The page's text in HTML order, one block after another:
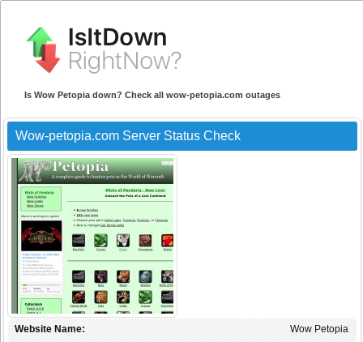
Is Wow Petopia down? Check all wow-petopia.com outages
Wow-petopia.com Server Status Check
Wow Petopia
Website Name: